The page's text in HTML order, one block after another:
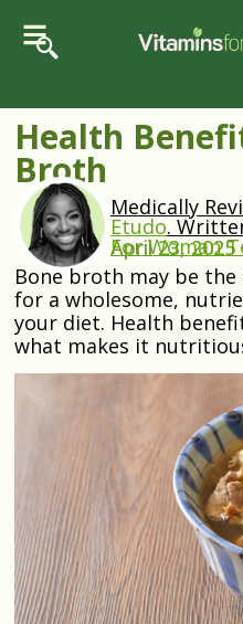
Health
Broth
Medically
Etudo.
For Woman
April 23, 2025
Bone broth may be the
for a wholesome,
your diet. Health
what makes it